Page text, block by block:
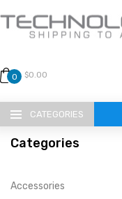
0 $0.00
CATEGORIES
Categories
Accessories